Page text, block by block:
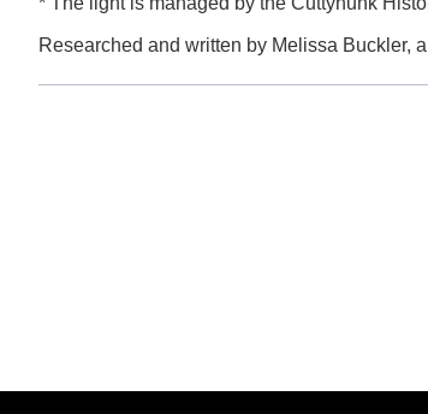
Researched and written by Melissa Buckler,